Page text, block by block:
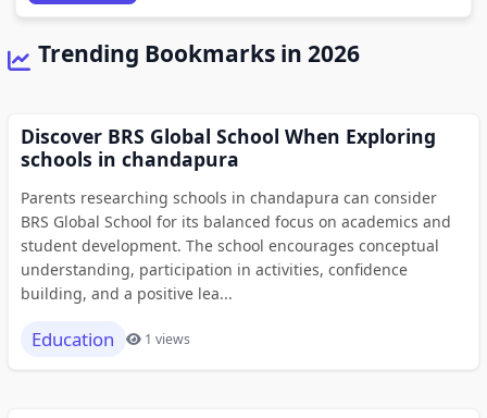
Trending Bookmarks in 2026
Discover BRS Global School When Exploring
schools in chandapura
Parents researching schools in chandapura can consider
BRS Global School for its balanced focus on academics and
student development. The school encourages conceptual
understanding, participation in activities, confidence
building, and a positive lea...
Education 1 views